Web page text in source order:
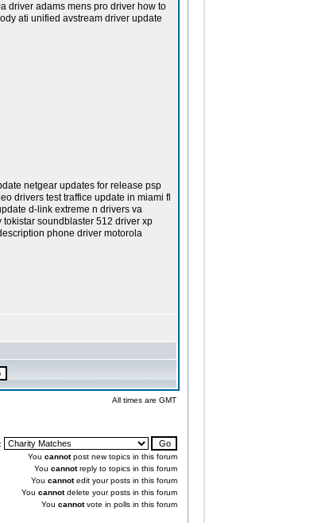
driver adams mens pro driver how to
ati unified avstream driver update
netgear updates for release psp
drivers test traffice update in miami fl
d-link extreme n drivers va
soundblaster 512 driver xp
phone driver motorola
All times are GMT
You cannotpost new topics in this forum
You cannotreply to topics in this forum
You cannotedit your posts in this forum
You cannotdelete your posts in this forum
You cannotvote in polls in this forum